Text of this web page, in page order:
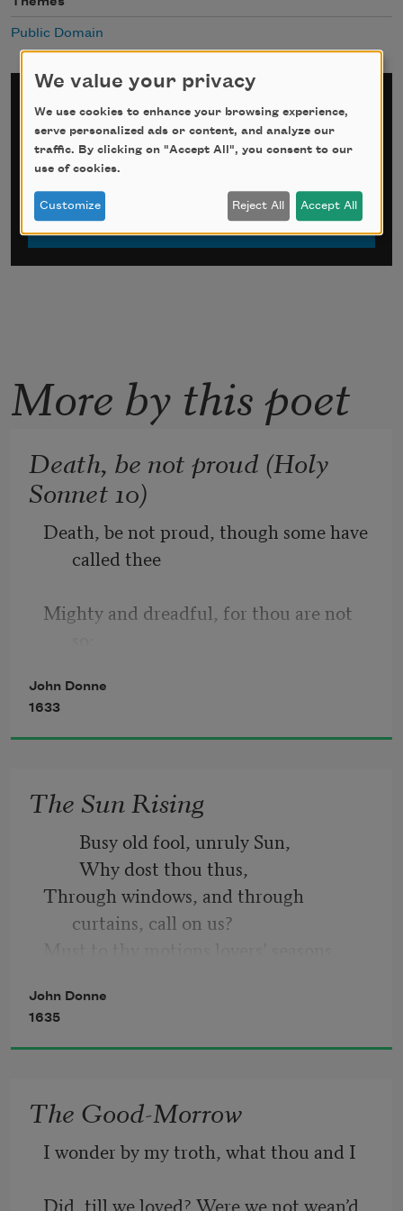
Public Domain
Sign up for Poem-a-Day
indicates required
Email Address
More by this poet
Death, be not proud (Holy
Sonnet 10)
Death, be not proud, though some have
called thee
Mighty and dreadful, for thou are not
For those whom thou think'st thou dost
kill me.
From rest and sleep, which but thy
pictures be,
Much pleasure; then from thee much
And soonest our best men with thee do
go,
John Donne
1633
The Sun Rising
Busy old fool, unruly Sun,
Why dost thou thus,
Through windows, and through
curtains, call on us?
Saucy pedantic wretch, go chide
John Donne
1635
The Good-Morrow
I wonder by my troth, what thou and I
Did, till we loved? Were we not wean’d
We value your privacy
We use cookies to enhance your browsing experience,
serve personalized ads or content, and analyze our
traffic. By clicking on "Accept All", you consent to our
use of cookies.
Customize Reject All Accept All